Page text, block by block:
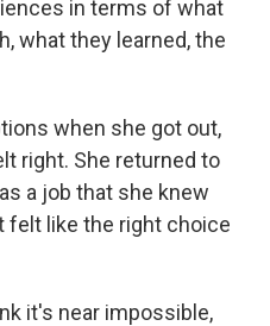
in terms of what
what they learned, the
when she got out,
right. She returned to
a job that she knew
felt like the right choice
it's near impossible,